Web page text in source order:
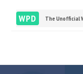
WPD The Unofficial